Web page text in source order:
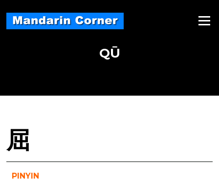
content
Menu
QŪ
屈
PINYIN